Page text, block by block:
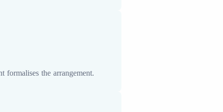
formalises the arrangement.